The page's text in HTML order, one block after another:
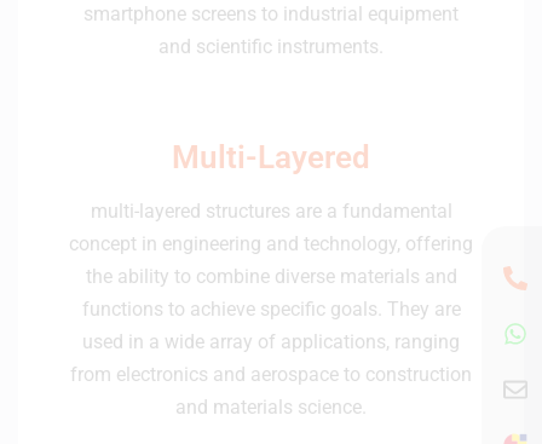
smartphone screens to industrial equipment
and scientific instruments.
Multi-Layered
multi-layered structures are a fundamental
concept in engineering and technology, offering
the ability to combine diverse materials and
functions to achieve specific goals. They are
used in a wide array of applications, ranging
from electronics and aerospace to construction
and materials science.